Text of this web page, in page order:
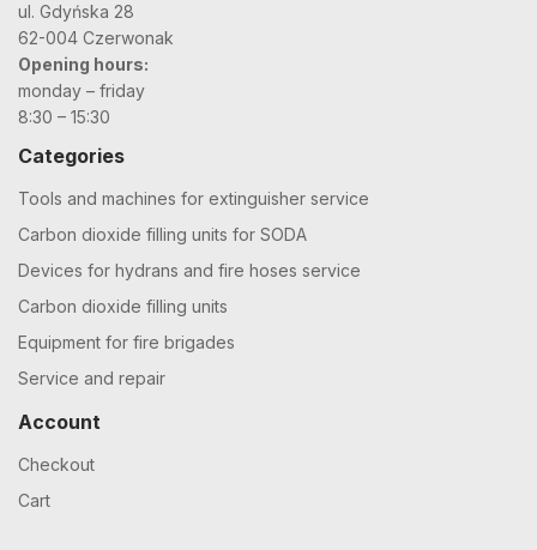
ul. Gdyńska 28
62-004 Czerwonak
Opening hours:
monday – friday
8:30 – 15:30
Categories
Tools and machines for extinguisher service
Carbon dioxide filling units for SODA
Devices for hydrans and fire hoses service
Carbon dioxide filling units
Equipment for fire brigades
Service and repair
Account
Checkout
Cart